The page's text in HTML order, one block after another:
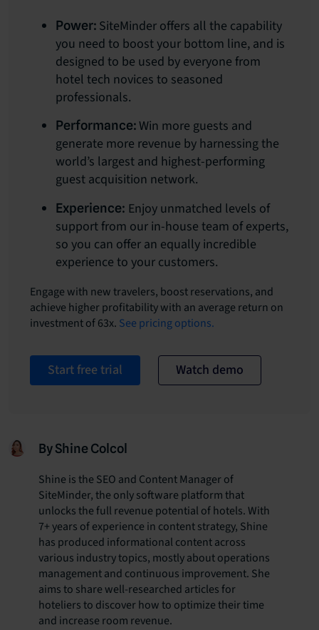
Power: SiteMinder offers all the capability
you need to boost your bottom line, and is
designed to be used by everyone from
hotel tech novices to seasoned
professionals.
Performance:Win more guests and
generate more revenue by harnessing the
world’s largest and highest-performing
guest acquisition network.
Experience: Enjoy unmatched levels of
support from our in-house team of experts,
so you can offer an equally incredible
experience to your customers.
Engage with new travelers, boost reservations, and
achieve higher profitability with an average return on
investment of 63x. See pricing options.
Start free trial Watch demo
By Shine Colcol
Shine is the SEO and Content Manager of
SiteMinder, the only software platform that
unlocks the full revenue potential of hotels. With
7+ years of experience in content strategy, Shine
has produced informational content across
various industry topics, mostly about operations
management and continuous improvement. She
aims to share well-researched articles for
hoteliers to discover how to optimize their time
and increase room revenue.